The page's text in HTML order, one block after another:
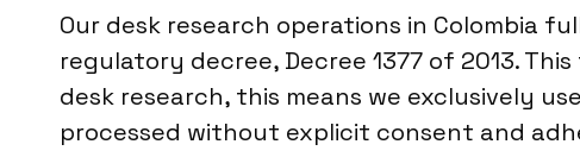
Our desk research operations in Colombia
regulatory decree, Decree 1377 of 2013.
desk research, this means we exclusively
processed without explicit consent and